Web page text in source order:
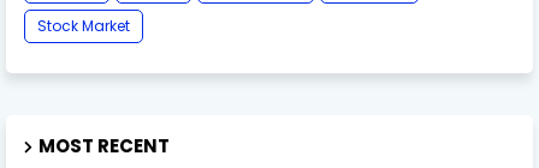
Stock Market
MOST RECENT